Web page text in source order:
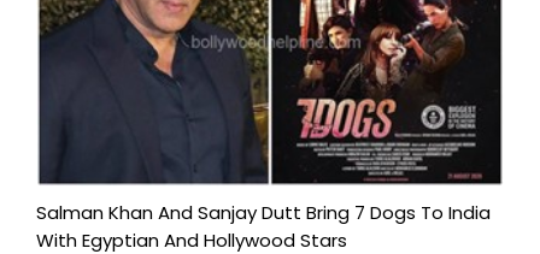
Salman Khan And Sanjay Dutt Bring 7 Dogs To India
With Egyptian And Hollywood Stars